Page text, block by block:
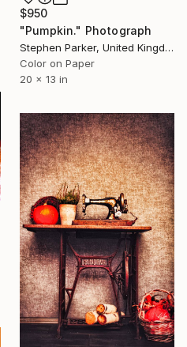
$950
"Pumpkin." Photograph
Stephen Parker, United Kingdom
Color on Paper
20 x 13 in